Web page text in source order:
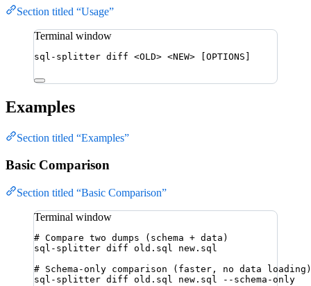
Section titled “Usage”
Terminal window
sql-splitter diff <OLD> <NEW> [OPTIONS]
Examples
Section titled “Examples”
Basic Comparison
Section titled “Basic Comparison”
Terminal window
# Compare two dumps (schema + data)
sql-splitter diff old.sql
new.sql
# Schema-only comparison (faster, no data loading)
sql-splitter diff old.sql new.sql
--schema-only